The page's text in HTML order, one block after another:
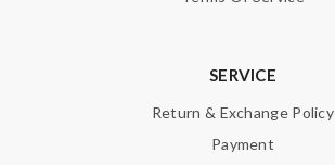
SERVICE
Return & Exchange Policy
Payment